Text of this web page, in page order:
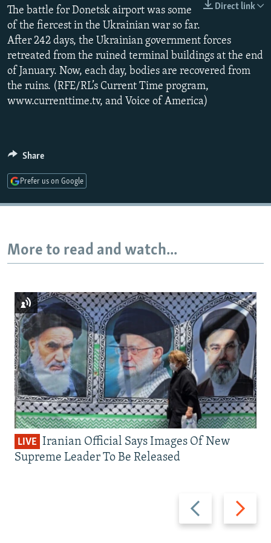
SERBIA
RFE/RL INVESTIGATES
SYSTEMA
NEWSLETTERS
WIDER EUROPE BY RIKARD JOZWIAK
THE RUNDOWN
PODCASTS
MAJLIS
SHARE TIPS SECURELY
BYPASS BLOCKING
ABOUT RFE/RL
Subscribe
FOLLOW US
All RFE/RL sites
Direct link
The battle for Donetsk airport was some
of the fiercest in the Ukrainian war so far.
After 242 days, the Ukrainian government forces
retreated from the ruined terminal buildings at the end
of January. Now, each day, bodies are recovered from
the ruins. (RFE/RL’s Current Time program,
www.currenttime.tv, and Voice of America)
Share
Prefer us on Google
More to read and watch...
Previous
slide
Next
slide
LIVE Iranian Official Says Images Of New
Supreme Leader To Be Released